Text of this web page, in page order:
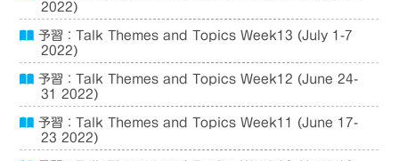
2022)
予習：Talk Themes and Topics Week13 (July 1-7
2022)
予習：Talk Themes and Topics Week12 (June 24-
31 2022)
予習：Talk Themes and Topics Week11 (June 17-
23 2022)